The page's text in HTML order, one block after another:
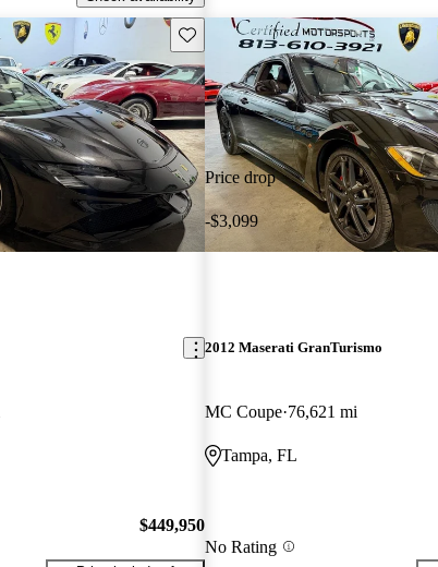
Save this listing
$449,950
Price drop
-$3,099
2012 Maserati GranTurismo
MC Coupe 76,621 mi
Tampa, FL
No Rating